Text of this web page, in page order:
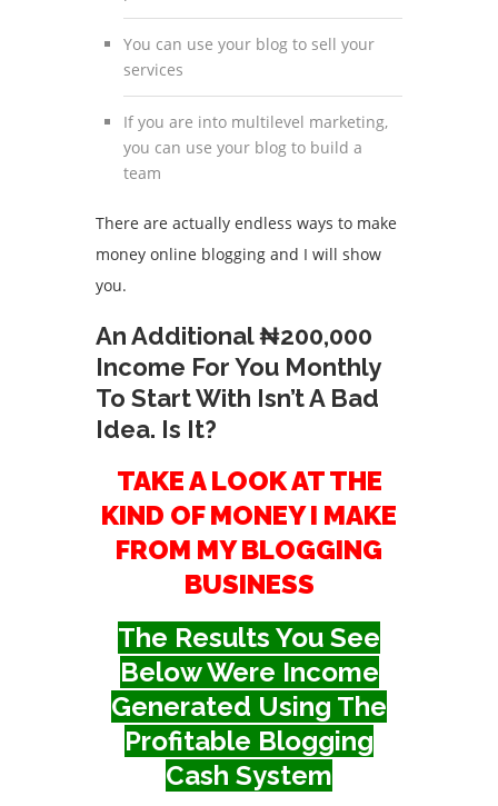
You can use your blog to sell your
services
If you are into multilevel marketing,
you can use your blog to build a
team
There are actually endless ways to make
money online blogging and I will show
you.
An Additional ₦200,000
Income For You Monthly
To Start With Isn’t A Bad
Idea. Is It?
TAKE A LOOK AT THE
KIND OF MONEY I MAKE
FROM MY BLOGGING
BUSINESS
The Results You See
Below Were Income
Generated Using The
Profitable Blogging
Cash System